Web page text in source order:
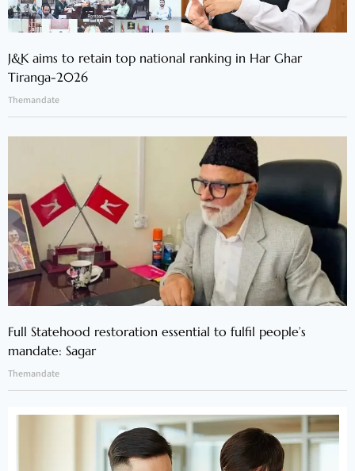
J&K aims to retain top national ranking in Har Ghar
Tiranga-2026
Themandate
Full Statehood restoration essential to fulfil people’s
mandate: Sagar
Themandate